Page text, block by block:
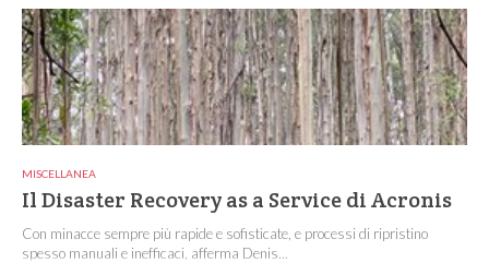
MISCELLANEA
Il Disaster Recovery as a Service di Acronis
Con minacce sempre più rapide e sofisticate, e processi di ripristino
spesso manuali e inefficaci, afferma Denis...